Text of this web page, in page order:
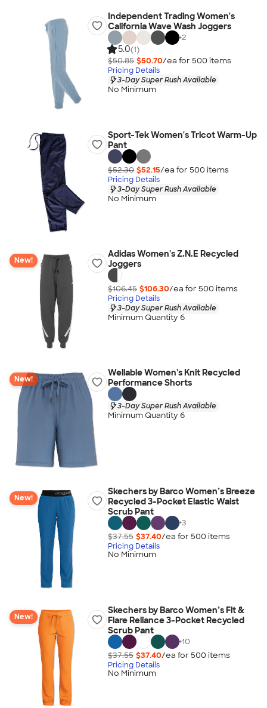
Independent Trading Women's
California Wave Wash Joggers
+2
5.0(1)
$50.85 $50.70/ea for 500 items
Pricing Details
3-Day Super Rush Available
No Minimum
Sport-Tek Women's Tricot Warm-Up
Pant
$52.30 $52.15/ea for 500 items
Pricing Details
3-Day Super Rush Available
No Minimum
New!
Adidas Women's Z.N.E Recycled
Joggers
$106.45 $106.30/ea for 500 items
Pricing Details
3-Day Super Rush Available
Minimum Quantity 6
New!
Wellable Women's Knit Recycled
Performance Shorts
3-Day Super Rush Available
Minimum Quantity 6
New!
Skechers by Barco Women’s Breeze
Recycled 3-Pocket Elastic Waist
Scrub Pant
+3
$37.55 $37.40/ea for 500 items
Pricing Details
No Minimum
New!
Skechers by Barco Women’s Fit &
Flare Reliance 3-Pocket Recycled
Scrub Pant
+10
$37.55 $37.40/ea for 500 items
Pricing Details
No Minimum